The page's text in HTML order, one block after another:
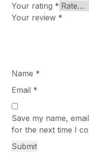
Your rating *
Your review *
Name *
Email *
Save my name,
for the next time I